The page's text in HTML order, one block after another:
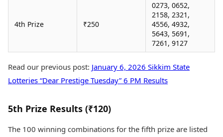
4th Prize ₹250
0273, 0652,
2158, 2321,
4556, 4932,
5643, 5691,
7261, 9127
Read our previous post: January 6, 2026 Sikkim State
Lotteries “Dear Prestige Tuesday” 6 PM Results
5th Prize Results (₹120)
The 100 winning combinations for the fifth prize are listed